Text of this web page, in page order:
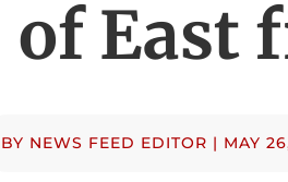
of East
BY NEWS FEED EDITOR | MAY